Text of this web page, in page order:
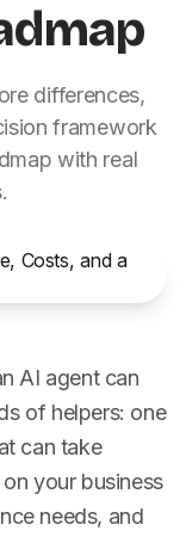
differences,
framework
with real
AI agent can
of helpers: one
can take
your business
needs, and